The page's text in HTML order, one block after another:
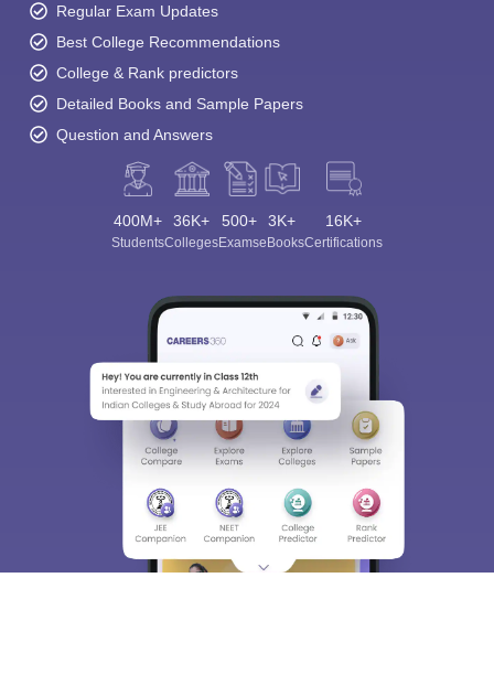
Regular Exam Updates
Best College Recommendations
College & Rank predictors
Detailed Books and Sample Papers
Question and Answers
400M+
Students
36K+
Colleges
500+
Exams
3K+
eBooks
16K+
Certifications